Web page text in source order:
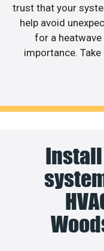
trust that your
help avoid
for a heatwave
importance.
Install